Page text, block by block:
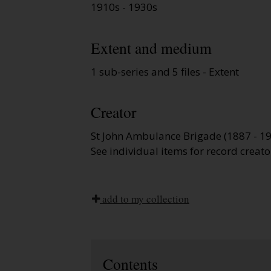
1910s - 1930s
Extent and medium
1 sub-series and 5 files - Extent
Creator
St John Ambulance Brigade (1887 -
See individual items for record
add to my collection
Contents